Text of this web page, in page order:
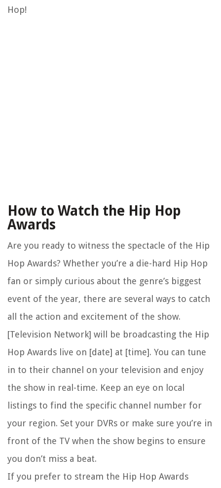
Hop!
How to Watch the Hip Hop
Awards
Are you ready to witness the spectacle of the Hip
Hop Awards? Whether you’re a die-hard Hip Hop
fan or simply curious about the genre’s biggest
event of the year, there are several ways to catch
all the action and excitement of the show.
[Television Network] will be broadcasting the Hip
Hop Awards live on [date] at [time]. You can tune
in to their channel on your television and enjoy
the show in real-time. Keep an eye on local
listings to find the specific channel number for
your region. Set your DVRs or make sure you’re in
front of the TV when the show begins to ensure
you don’t miss a beat.
If you prefer to stream the Hip Hop Awards